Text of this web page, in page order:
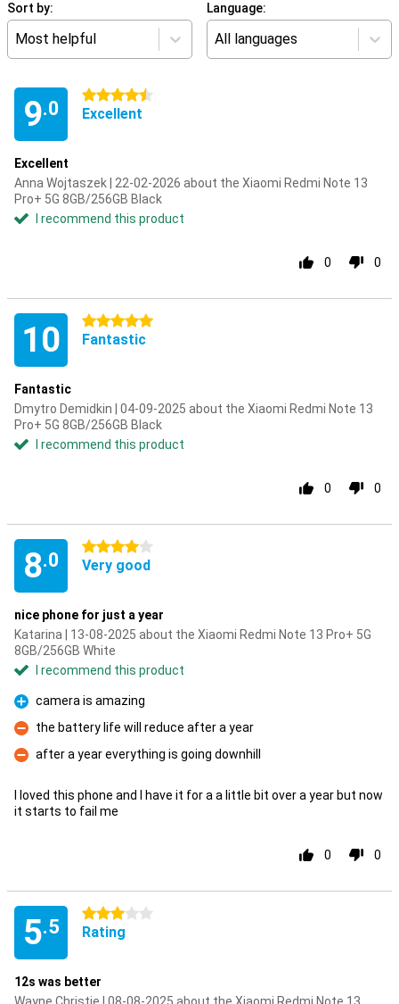
Sort by:
Most helpful
Language:
All languages
9.0
4.5 stars
Excellent
Excellent
Anna Wojtaszek | 22-02-2026 about the Xiaomi Redmi Note 13
Pro+ 5G 8GB/256GB Black
I recommend this product
0 0
10 5 stars
Fantastic
Fantastic
Dmytro Demidkin | 04-09-2025 about the Xiaomi Redmi Note 13
Pro+ 5G 8GB/256GB Black
I recommend this product
0 0
8.0
4 stars
Very good
nice phone for just a year
Katarina | 13-08-2025 about the Xiaomi Redmi Note 13 Pro+ 5G
8GB/256GB White
I recommend this product
Pro
camera is amazing
Con
the battery life will reduce after a year
Con
after a year everything is going downhill
I loved this phone and I have it for a a little bit over a year but now
it starts to fail me
0 0
5.5
3 stars
Rating
12s was better